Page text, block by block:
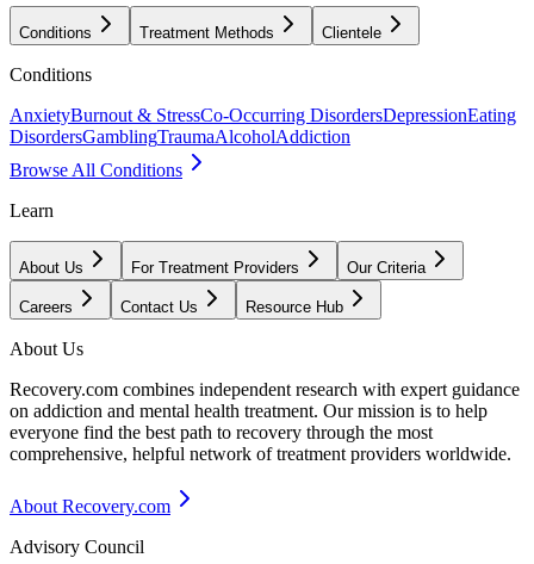
Conditions Treatment Methods Clientele
Conditions
AnxietyBurnout & StressCo-Occurring DisordersDepressionEating
DisordersGamblingTraumaAlcoholAddiction
Browse All Conditions
Learn
About Us For Treatment Providers Our Criteria
Careers Contact Us Resource Hub
About Us
Recovery.com combines independent research with expert guidance
on addiction and mental health treatment. Our mission is to help
everyone find the best path to recovery through the most
comprehensive, helpful network of treatment providers worldwide.
About Recovery.com
Advisory Council